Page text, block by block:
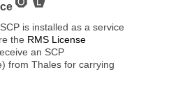
is installed as a service
the RMS License
an SCP
from Thales for carrying